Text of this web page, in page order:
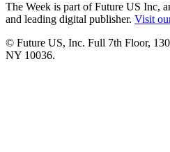
The Week is part of Future US Inc,
and leading digital publisher. Visit
© Future US, Inc. Full 7th Floor,
NY 10036.